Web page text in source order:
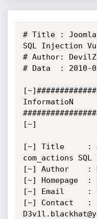
# Title : Joomla
SQL Injection
# Author: DevilZ
# Data  : 2010-
InformatioN
[~]
[~] Title     :
com_actions
[~] Author    :
[~] Homepage  :
[~] Email     :
[~] Contact   :